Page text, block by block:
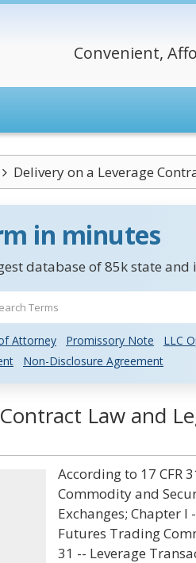
Convenient,
Delivery on a Leverage
in minutes
database of 85k state
Attorney Promissory Note
LLC
Non-Disclosure Agreement
Law and
According to 17 CFR
Commodity and
Exchanges; Chapter
Futures Trading
31 -- Leverage